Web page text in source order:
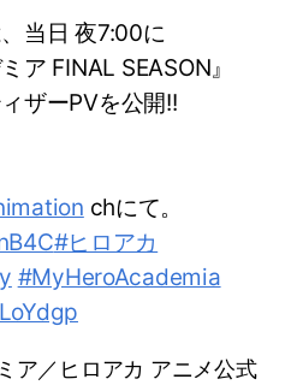
当日 夜7:00に
ア FINAL SEASON』
ザーPVを公開!!
chにて。
#ヒロアカ
#MyHeroAcademia
ア／ヒロアカ アニメ公式